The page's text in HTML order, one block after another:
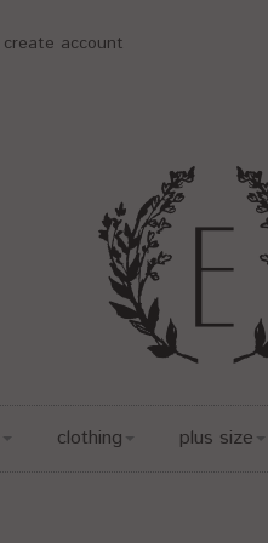
create account
clothing plus size